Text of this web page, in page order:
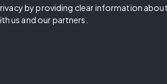
by providing clear information
us and our partners.